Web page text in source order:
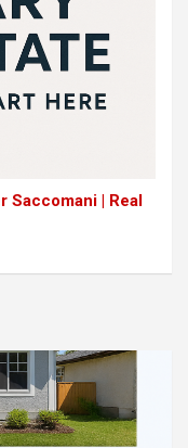
Saccomani | Real